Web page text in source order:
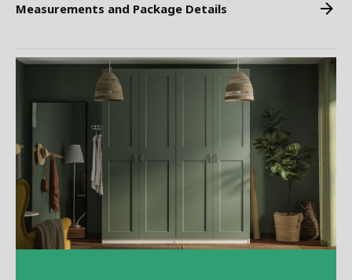
Measurements and Package Details